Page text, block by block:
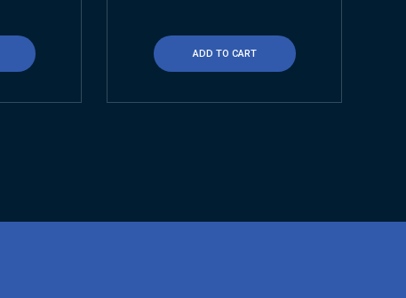
ADD TO CART